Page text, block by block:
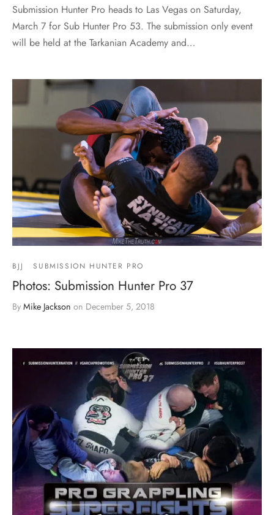
Submission Hunter Pro heads to Las Vegas on Saturday,
March 7 for Sub Hunter Pro 53. The submission only event
will be held at the Tarkanian Academy and…
BJJ SUBMISSION HUNTER PRO
Photos: Submission Hunter Pro 37
By Mike Jackson on December 5, 2018